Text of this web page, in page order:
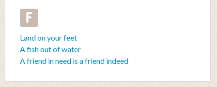
F
Land on your feet
A fish out of water
A friend in need is a friend indeed